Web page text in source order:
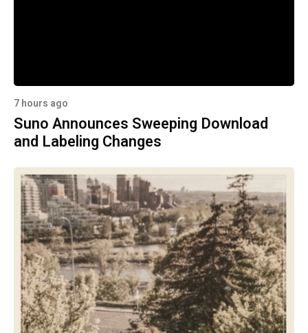
7 hours ago
Suno Announces Sweeping Download
and Labeling Changes